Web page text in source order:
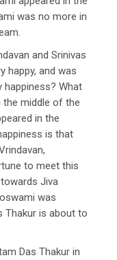
was no more in
and Srinivas
happy, and was
happiness? What
the middle of the
in the
is that
to meet this
Jiva
was
Thakur is about to
Das Thakur in